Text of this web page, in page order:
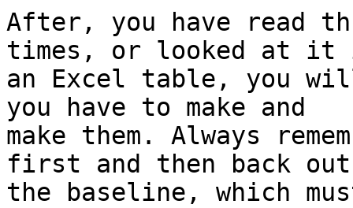
After, you have read
times, or looked at it
an Excel table, you
you have to make and
make them. Always
first and then back out
the baseline, which